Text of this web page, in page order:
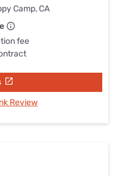
Camp, CA
fee
Review